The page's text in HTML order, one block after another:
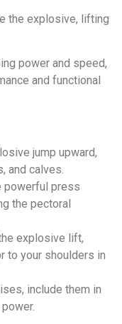
the explosive, lifting
power and speed,
and functional
jump upward,
and calves.
powerful press
the pectoral
explosive lift,
to your shoulders in
include them in